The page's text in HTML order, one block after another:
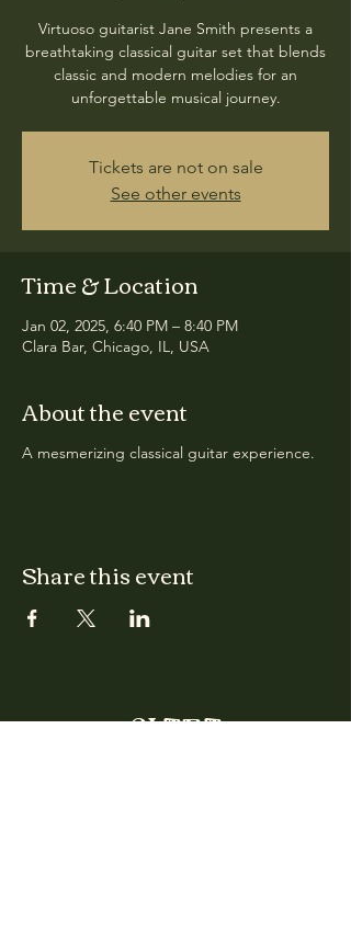
Virtuoso guitarist Jane Smith presents a
breathtaking classical guitar set that blends
classic and modern melodies for an
unforgettable musical journey.
Tickets are not on sale
See other events
Time & Location
Jan 02, 2025, 6:40 PM – 8:40 PM
Clara Bar, Chicago, IL, USA
About the event
A mesmerizing classical guitar experience.
Share this event
CLARA